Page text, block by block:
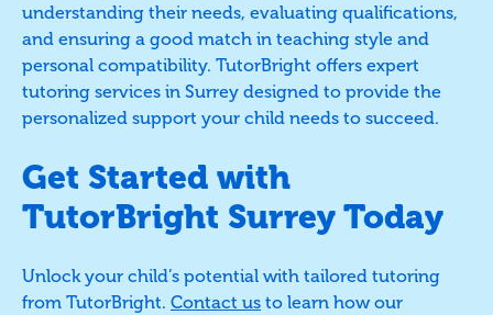
understanding their needs, evaluating qualifications,
and ensuring a good match in teaching style and
personal compatibility. TutorBright offers expert
tutoring services in Surrey designed to provide the
personalized support your child needs to succeed.
Get Started with
TutorBright Surrey Today
Unlock your child’s potential with tailored tutoring
from TutorBright. Contact us to learn how our